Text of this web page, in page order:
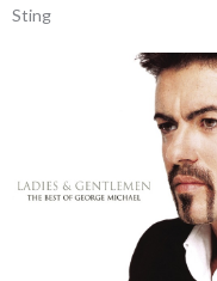
Sting